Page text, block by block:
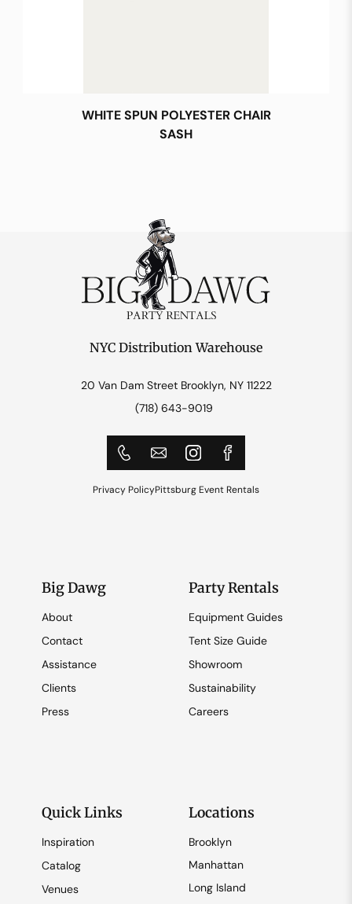
WHITE SPUN POLYESTER CHAIR
SASH
NYC Distribution Warehouse
20 Van Dam Street Brooklyn, NY 11222
(718) 643-9019
Privacy PolicyPittsburg Event Rentals
Big Dawg
About
Contact
Assistance
Clients
Press
Party Rentals
Equipment Guides
Tent Size Guide
Showroom
Sustainability
Careers
Quick Links
Inspiration
Catalog
Venues
Locations
Brooklyn
Manhattan
Long Island